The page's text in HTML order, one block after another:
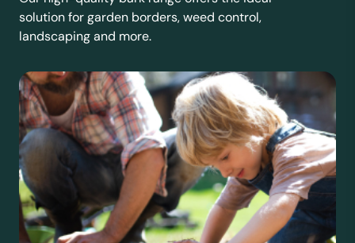
solution for garden borders, weed control,
landscaping and more.